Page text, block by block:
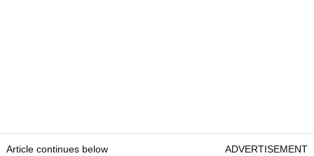
Article continues below ADVERTISEMENT